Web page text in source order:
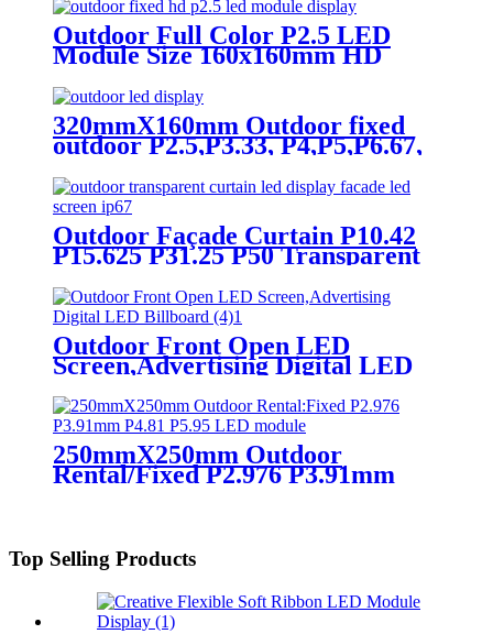
Outdoor Full Color P2.5 LED
Module Size 160x160mm HD
320mmX160mm Outdoor fixed
outdoor P2.5,P3.33, P4,P5,P6.67,
P8, P10 LED module display
Outdoor Façade Curtain P10.42
P15.625 P31.25 P50 Transparent
Outdoor Front Open LED
Screen,Advertising Digital LED
Billboard
250mmX250mm Outdoor
Rental/Fixed P2.976 P3.91mm
Top Selling Products